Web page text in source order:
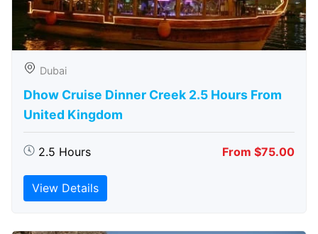
Dubai
Dhow Cruise Dinner Creek 2.5 Hours From
United Kingdom
2.5 Hours From $75.00
View Details